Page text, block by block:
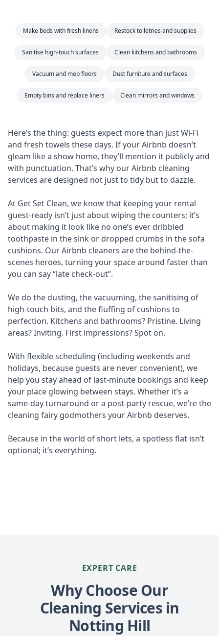
Make beds with fresh linens Restock toiletries and supplies
Sanitise high-touch surfaces Clean kitchens and bathrooms
Vacuum and mop floors Dust furniture and surfaces
Empty bins and replace liners Clean mirrors and windows
Here’s the thing: guests expect more than just Wi-Fi
and fresh towels these days. If your Airbnb doesn’t
gleam like a show home, they’ll mention it publicly and
with punctuation. That’s why our Airbnb cleaning
services are designed not just to tidy but to dazzle.
At Get Set Clean, we know that keeping your rental
guest-ready isn’t just about wiping the counters; it’s
about making it look like no one’s ever dribbled
toothpaste in the sink or dropped crumbs in the sofa
cushions. Our Airbnb cleaners are the behind-the-
scenes heroes, turning your space around faster than
you can say “late check-out”.
We do the dusting, the vacuuming, the sanitising of
high-touch bits, and the fluffing of cushions to
perfection. Kitchens and bathrooms? Pristine. Living
areas? Inviting. First impressions? Spot on.
With flexible scheduling (including weekends and
holidays, because guests are never convenient), we
help you stay ahead of last-minute bookings and keep
your place glowing between stays. Whether it’s a
same-day turnaround or a post-party rescue, we’re the
cleaning fairy godmothers your Airbnb deserves.
Because in the world of short lets, a spotless flat isn’t
optional; it’s everything.
EXPERT CARE
Why Choose Our
Cleaning Services in
Notting Hill